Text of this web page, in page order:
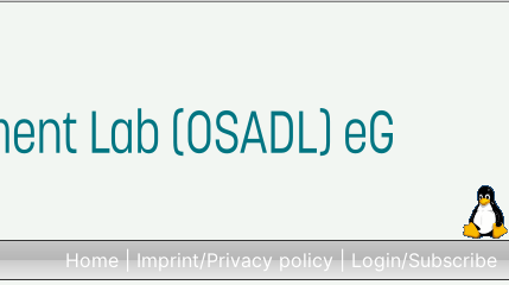
Home|Imprint/Privacy policy|Login/Subscribe